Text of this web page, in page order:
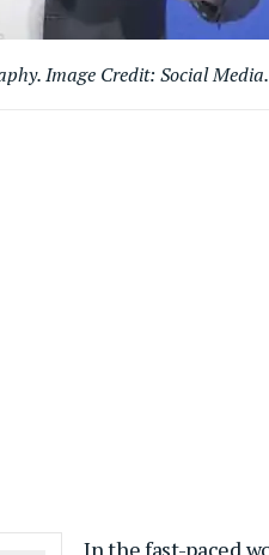
Image Credit: Social Media.
In the fast-paced